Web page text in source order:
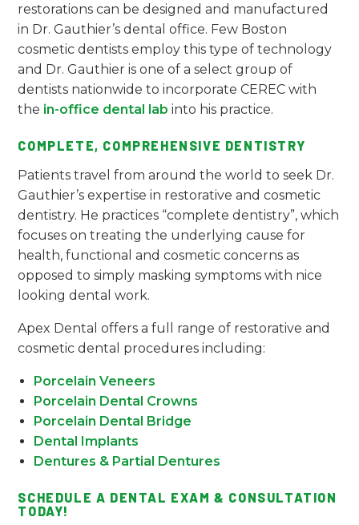
restorations can be designed and manufactured
in Dr. Gauthier’s dental office. Few Boston
cosmetic dentists employ this type of technology
and Dr. Gauthier is one of a select group of
dentists nationwide to incorporate CEREC with
the in-office dental lab into his practice.
COMPLETE, COMPREHENSIVE DENTISTRY
Patients travel from around the world to seek Dr.
Gauthier’s expertise in restorative and cosmetic
dentistry. He practices “complete dentistry”, which
focuses on treating the underlying cause for
health, functional and cosmetic concerns as
opposed to simply masking symptoms with nice
looking dental work.
Apex Dental offers a full range of restorative and
cosmetic dental procedures including:
Porcelain Veneers
Porcelain Dental Crowns
Porcelain Dental Bridge
Dental Implants
Dentures & Partial Dentures
SCHEDULE A DENTAL EXAM & CONSULTATION
TODAY!